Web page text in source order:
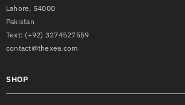
Lahore, 54000
Pakistan
Text: (+92) 3274527559
contact@thexea.com
SHOP